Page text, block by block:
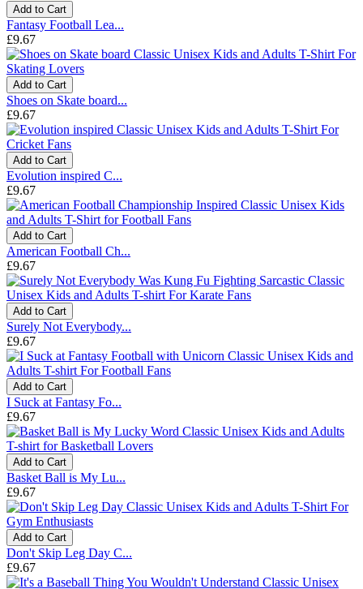
Add to Cart
Fantasy Football Lea...
£9.67
Add to Cart
Shoes on Skate board...
£9.67
Add to Cart
Evolution inspired C...
£9.67
Add to Cart
American Football Ch...
£9.67
Add to Cart
Surely Not Everybody...
£9.67
Add to Cart
I Suck at Fantasy Fo...
£9.67
Add to Cart
Basket Ball is My Lu...
£9.67
Add to Cart
Don't Skip Leg Day C...
£9.67